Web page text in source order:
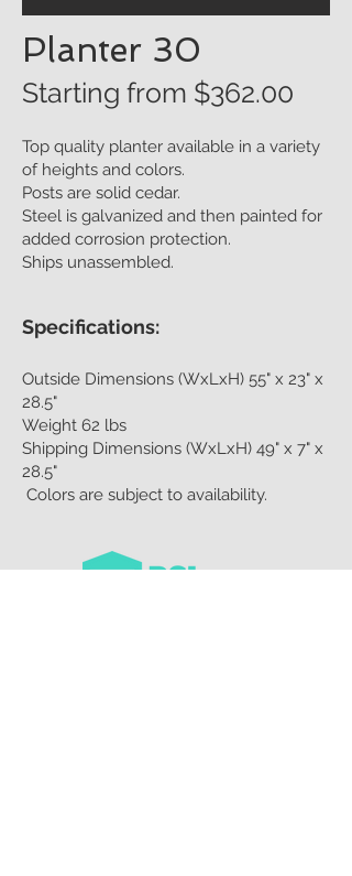
Planter 30
Starting from $362.00
Top quality planter available in a variety
of heights and colors.
Posts are solid cedar.
Steel is galvanized and then painted for
added corrosion protection.
Ships unassembled.
Specifications:
Outside Dimensions (WxLxH) 55" x 23" x
28.5"
Weight 62 lbs
Shipping Dimensions (WxLxH) 49" x 7" x
28.5"
Colors are subject to availability.